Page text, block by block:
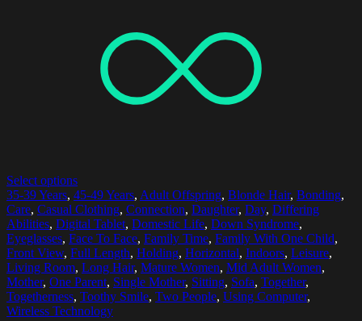
Select options
35-39 Years, 45-49 Years, Adult Offspring, Blonde Hair, Bonding,
Care, Casual Clothing, Connection, Daughter, Day, Differing
Abilities, Digital Tablet, Domestic Life, Down Syndrome,
Eyeglasses, Face To Face, Family Time, Family With One Child,
Front View, Full Length, Holding, Horizontal, Indoors, Leisure,
Living Room, Long Hair, Mature Women, Mid Adult Women,
Mother, One Parent, Single Mother, Sitting, Sofa, Together,
Togetherness, Toothy Smile, Two People, Using Computer,
Wireless Technology